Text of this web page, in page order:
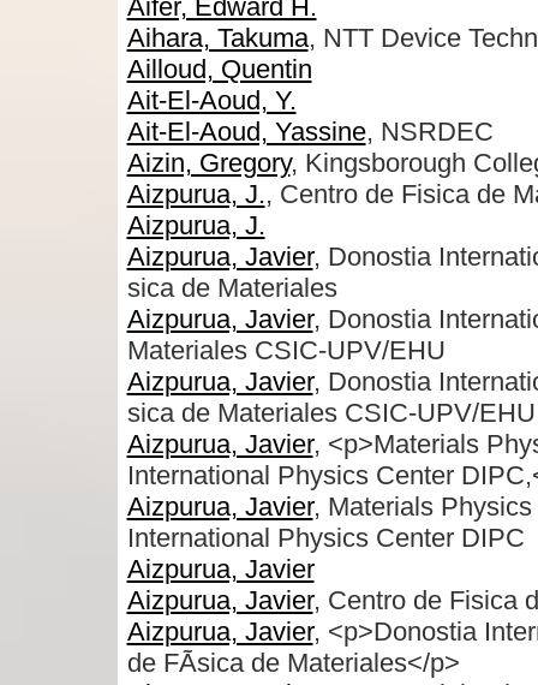
Aifer, Edward H.
Aihara, Takuma, NTT Device
Ailloud, Quentin
Ait-El-Aoud, Y.
Ait-El-Aoud, Yassine, NSRDEC
Aizin, Gregory, Kingsborough
Aizpurua, J., Centro de Fisica de
Aizpurua, J.
Aizpurua, Javier, Donostia
sica de Materiales
Aizpurua, Javier, Donostia
Materiales CSIC-UPV/EHU
Aizpurua, Javier, Donostia
sica de Materiales CSIC-UPV/EHU
Aizpurua, Javier, <p>Materials
International Physics Center
Aizpurua, Javier, Materials
International Physics Center DIPC
Aizpurua, Javier
Aizpurua, Javier, Centro de Fisica
Aizpurua, Javier, <p>Donostia
de FÃ­sica de Materiales</p>